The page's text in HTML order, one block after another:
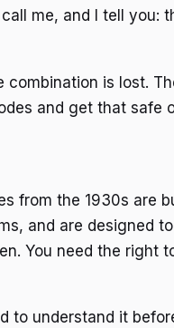
me, and I tell you:
is lost.
and get that safe
from the 1930s are
and are designed
You need the right
to understand it